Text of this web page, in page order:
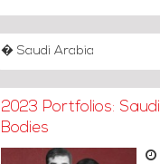
� Saudi Arabia
2023 Portfolios:
Bodies